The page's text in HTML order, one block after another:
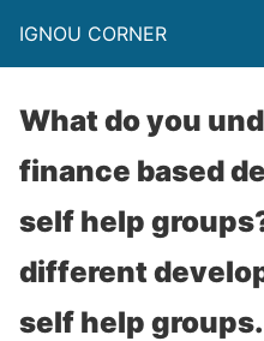
IGNOU CORNER
What do you
finance based
self help
different
self help groups.